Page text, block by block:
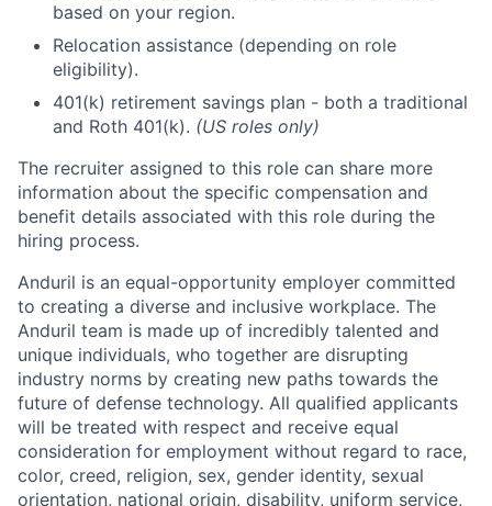
based on your region.
Relocation assistance (depending on role
eligibility).
401(k) retirement savings plan - both a traditional
and Roth 401(k). (US roles only)
The recruiter assigned to this role can share more
information about the specific compensation and
benefit details associated with this role during the
hiring process.
Anduril is an equal-opportunity employer committed
to creating a diverse and inclusive workplace. The
Anduril team is made up of incredibly talented and
unique individuals, who together are disrupting
industry norms by creating new paths towards the
future of defense technology. All qualified applicants
will be treated with respect and receive equal
consideration for employment without regard to race,
color, creed, religion, sex, gender identity, sexual
orientation, national origin, disability, uniform service,